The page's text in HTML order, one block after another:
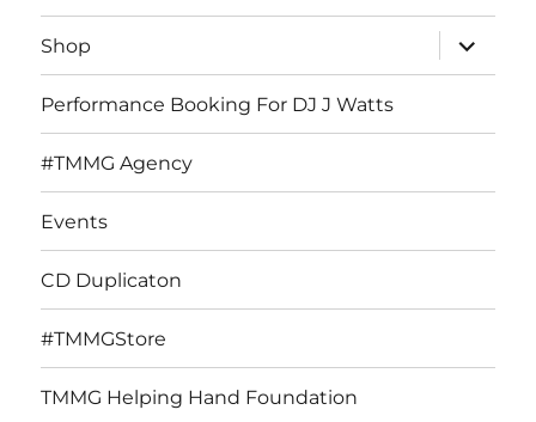
Shop
expand
child
menu
Performance Booking For DJ J Watts
#TMMG Agency
Events
CD Duplicaton
#TMMGStore
TMMG Helping Hand Foundation